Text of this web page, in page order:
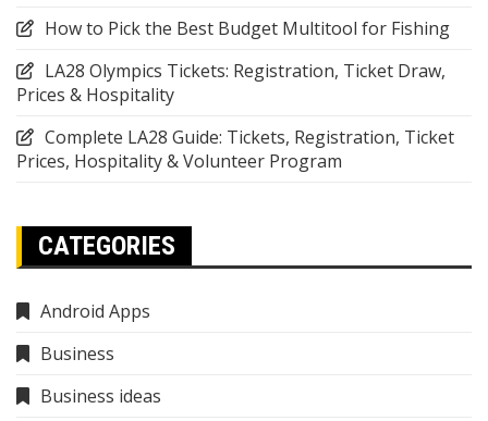
How to Pick the Best Budget Multitool for Fishing
LA28 Olympics Tickets: Registration, Ticket Draw,
Prices & Hospitality
Complete LA28 Guide: Tickets, Registration, Ticket
Prices, Hospitality & Volunteer Program
CATEGORIES
Android Apps
Business
Business ideas